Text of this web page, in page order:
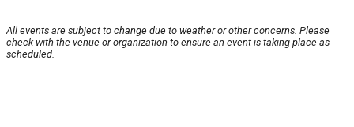
All events are subject to change due to weather or other concerns. Please
check with the venue or organization to ensure an event is taking place as
scheduled.